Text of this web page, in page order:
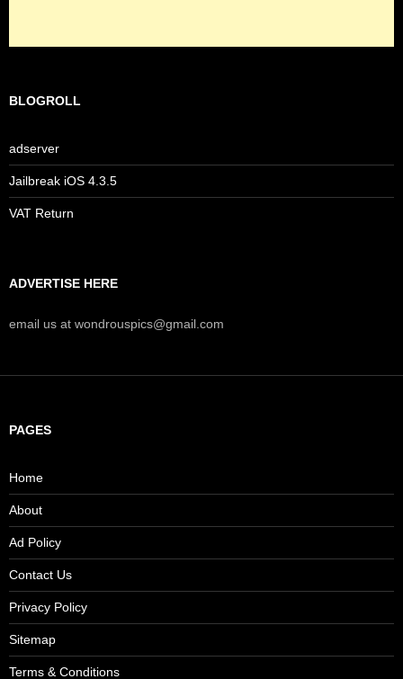
BLOGROLL
adserver
Jailbreak iOS 4.3.5
VAT Return
ADVERTISE HERE
email us at wondrouspics@gmail.com
PAGES
Home
About
Ad Policy
Contact Us
Privacy Policy
Sitemap
Terms & Conditions